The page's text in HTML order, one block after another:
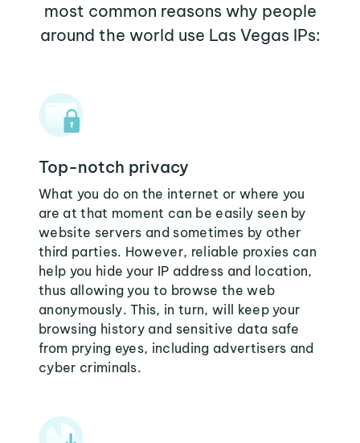
most common reasons why people
around the world use Las Vegas IPs:
Top-notch privacy
What you do on the internet or where you
are at that moment can be easily seen by
website servers and sometimes by other
third parties. However, reliable proxies can
help you hide your IP address and location,
thus allowing you to browse the web
anonymously. This, in turn, will keep your
browsing history and sensitive data safe
from prying eyes, including advertisers and
cyber criminals.